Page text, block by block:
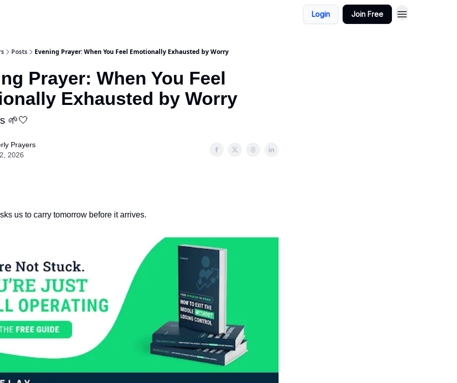
Login Join Free
Posts Evening Prayer: When You Feel Emotionally Exhausted by Worry
Prayer: When You Feel
Exhausted by Worry
🌱🤍
Prayers
2026
us to carry tomorrow before it arrives.